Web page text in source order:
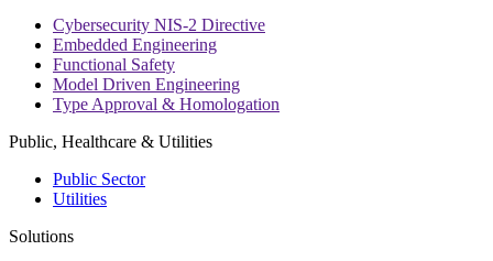
Cybersecurity NIS-2 Directive
Embedded Engineering
Functional Safety
Model Driven Engineering
Type Approval & Homologation
Public, Healthcare & Utilities
Public Sector
Utilities
Solutions